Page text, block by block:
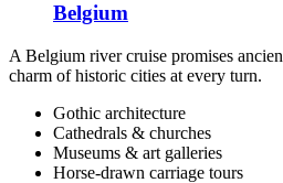
Belgium
A Belgium river cruise promises
charm of historic cities at every turn.
Gothic architecture
Cathedrals & churches
Museums & art galleries
Horse-drawn carriage tours